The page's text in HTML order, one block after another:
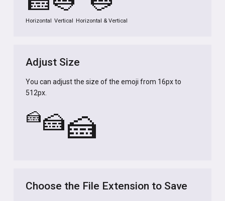
Horizontal Vertical Horizontal & Vertical
Adjust Size
You can adjust the size of the emoji from 16px to
512px.
🍰🍰🍰
Choose the File Extension to Save